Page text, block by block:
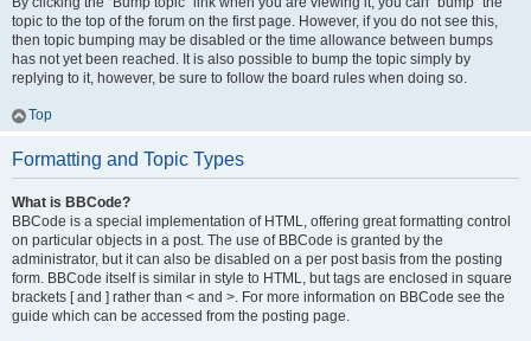
topic to the top of the forum on the first page. However, if you do not see this,
then topic bumping may be disabled or the time allowance between bumps
has not yet been reached. It is also possible to bump the topic simply by
replying to it, however, be sure to follow the board rules when doing so.
Top
Formatting and Topic Types
What is BBCode?
BBCode is a special implementation of HTML, offering great formatting control
on particular objects in a post. The use of BBCode is granted by the
administrator, but it can also be disabled on a per post basis from the posting
form. BBCode itself is similar in style to HTML, but tags are enclosed in square
brackets [ and ] rather than < and >. For more information on BBCode see the
guide which can be accessed from the posting page.